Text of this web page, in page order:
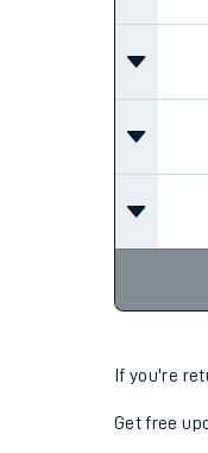
If you're
Get free